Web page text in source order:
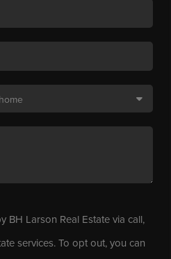
BH Larson Real Estate via call,
services. To opt out, you can